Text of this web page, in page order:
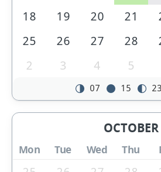
18
19 20 21
25
26 27 28
2
3 4 5
07 15 23
OCTOBER
Mon Tue Wed Thu